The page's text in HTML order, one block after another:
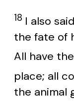
18 I also
the fate of
All have
place; all
the animal